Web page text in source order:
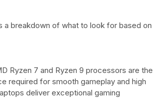
a breakdown of what to look for based on
Ryzen 7 and Ryzen 9 processors are the
required for smooth gameplay and high
deliver exceptional gaming